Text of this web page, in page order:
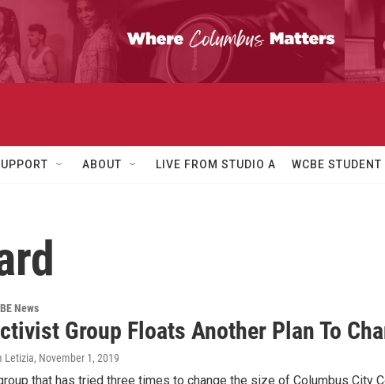
ABOUT LIVE FROM STUDIO A WCBE
News
Group Floats Another Plan To
Letizia, November 1, 2019
that has tried three times to change the size of Columbus City